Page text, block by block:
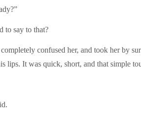
to say to that?
confused her, and took her by
lips. It was quick, short, and that simple